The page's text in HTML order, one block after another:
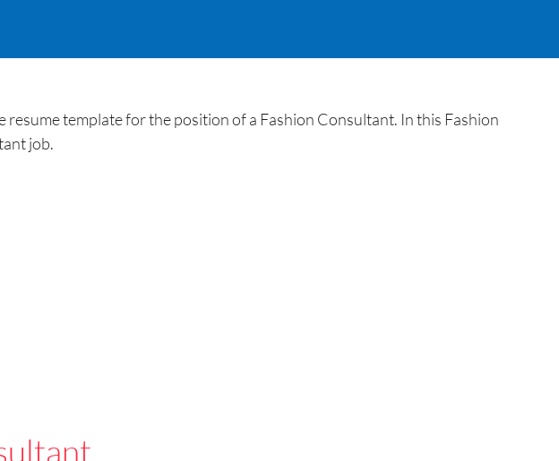
template for the position of a Fashion Consultant. In this Fashion
job.